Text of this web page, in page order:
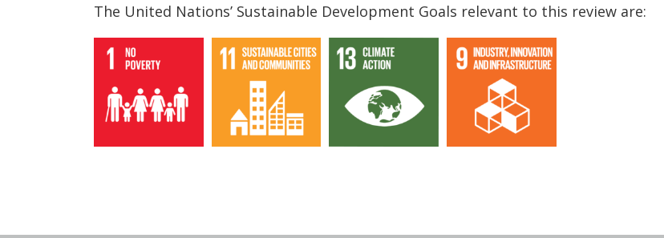
The United Nations’ Sustainable Development Goals relevant to this review are: